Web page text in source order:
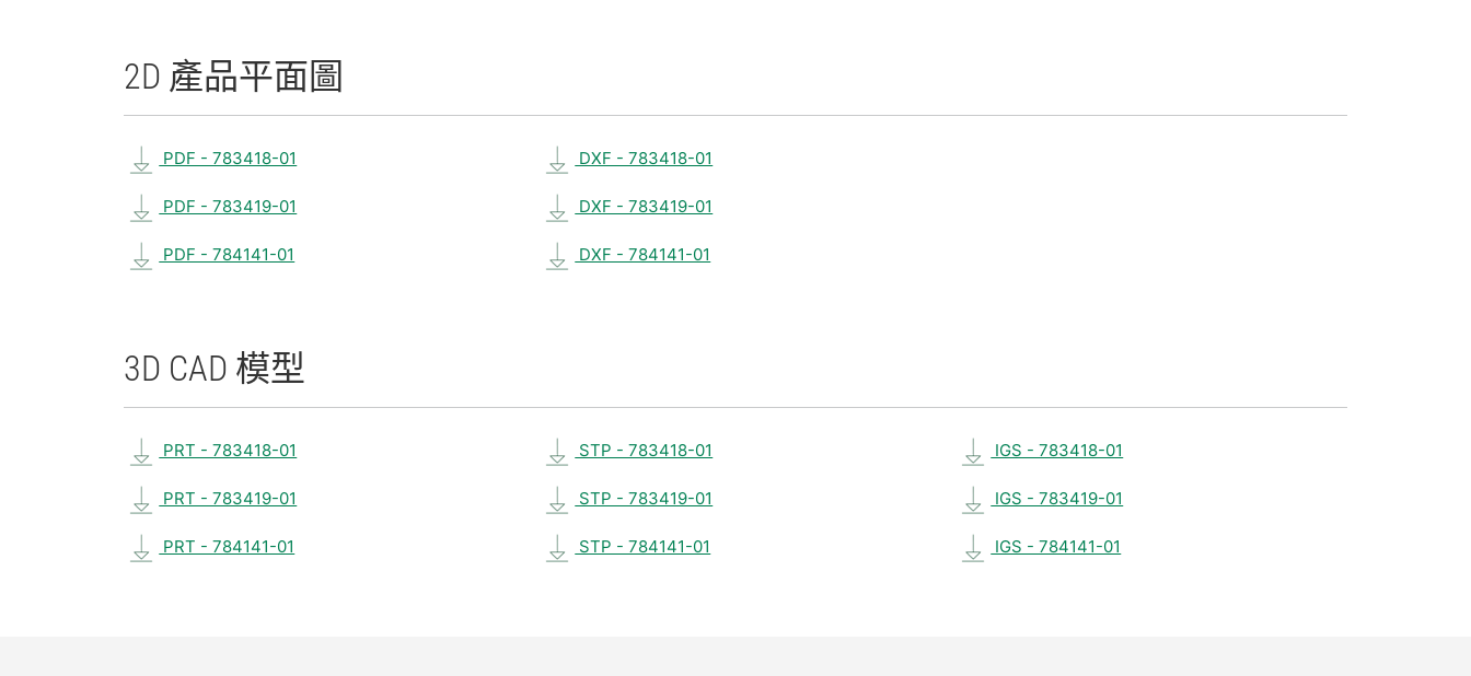
2D 產品平面圖
PDF - 783418-01
PDF - 783419-01
PDF - 784141-01
DXF - 783418-01
DXF - 783419-01
DXF - 784141-01
3D CAD 模型
PRT - 783418-01
PRT - 783419-01
PRT - 784141-01
STP - 783418-01
STP - 783419-01
STP - 784141-01
IGS - 783418-01
IGS - 783419-01
IGS - 784141-01